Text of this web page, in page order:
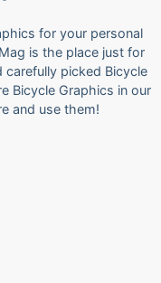
for your personal
is the place just for
carefully picked Bicycle
Bicycle Graphics in our
and use them!